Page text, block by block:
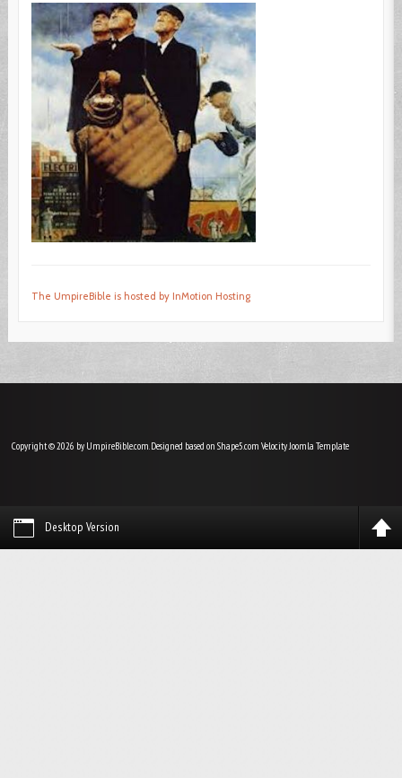
The UmpireBible is hosted by InMotion Hosting
Copyright © 2026 by UmpireBible.com. Designed based on Shape5.com VelocityJoomla Template
Desktop Version